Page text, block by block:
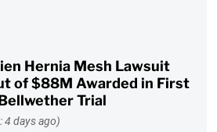
Hernia Mesh Lawsuit
of $88M Awarded in First
Trial
4 days ago)